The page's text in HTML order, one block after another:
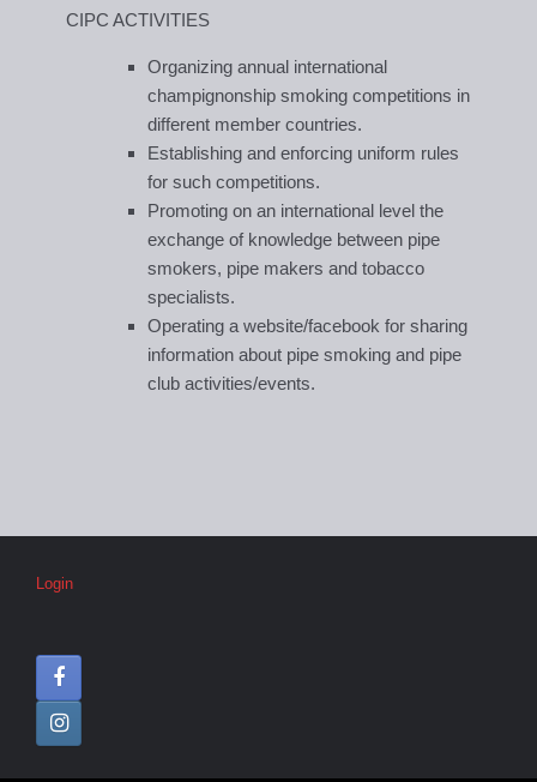
CIPC ACTIVITIES
Organizing annual international
champignonship smoking competitions in
different member countries.
Establishing and enforcing uniform rules
for such competitions.
Promoting on an international level the
exchange of knowledge between pipe
smokers, pipe makers and tobacco
specialists.
Operating a website/facebook for sharing
information about pipe smoking and pipe
club activities/events.
Login